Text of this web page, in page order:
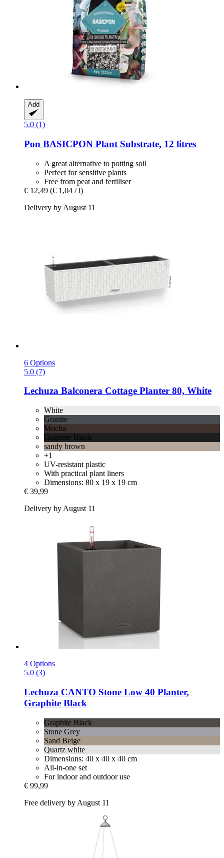
Add
5.0 (1)
Pon BASICPON Plant Substrate, 12 litres
A great alternative to potting soil
Perfect for sensitive plants
Free from peat and fertiliser
€ 12,49 (€ 1,04 / l)
Delivery by August 11
6 Options
5.0 (7)
Lechuza Balconera Cottage Planter 80, White
White
Granite
Mocha
Graphite Black
sandy brown
+1
UV-resistant plastic
With practical plant liners
Dimensions: 80 x 19 x 19 cm
€ 39,99
Delivery by August 11
4 Options
5.0 (3)
Lechuza CANTO Stone Low 40 Planter,
Graphite Black
Graphite Black
Stone Grey
Sand Beige
Quartz white
Dimensions: 40 x 40 x 40 cm
All-in-one set
For indoor and outdoor use
€ 99,99
Free delivery by August 11